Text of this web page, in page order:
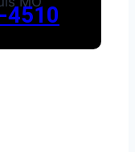
4510